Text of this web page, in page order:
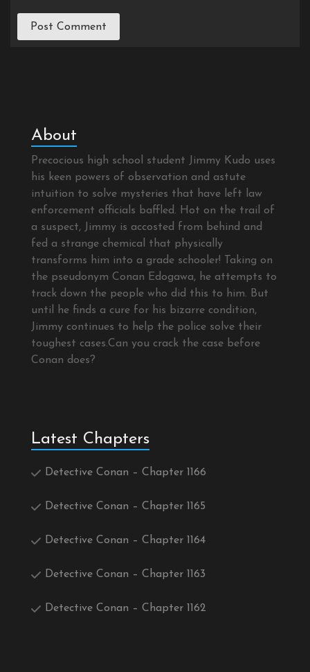
About
Precocious high school student Jimmy Kudo uses
his keen powers of observation and astute
intuition to solve mysteries that have left law
enforcement officials baffled. Hot on the trail of
a suspect, Jimmy is accosted from behind and
fed a strange chemical that physically
transforms him into a grade schooler! Taking on
the pseudonym Conan Edogawa, he attempts to
track down the people who did this to him. But
until he finds a cure for his bizarre condition,
Jimmy continues to help the police solve their
toughest cases.Can you crack the case before
Conan does?
Latest Chapters
Detective Conan – Chapter 1166
Detective Conan – Chapter 1165
Detective Conan – Chapter 1164
Detective Conan – Chapter 1163
Detective Conan – Chapter 1162